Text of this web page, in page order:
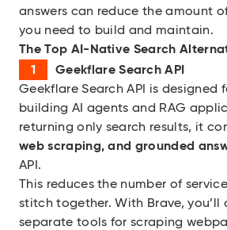
answers can reduce the amount
you need to build and maintain.
The Top AI-Native Search
Geekflare Search API
Geekflare Search API
is designed
building AI agents and RAG
returning only search results, it
web scraping, and grounded
API.
This reduces the number of
stitch together. With Brave, you’ll
separate tools for scraping